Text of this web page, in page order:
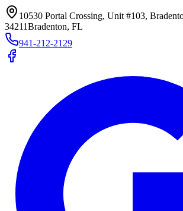
10530 Portal Crossing, Unit #103,
34211Bradenton, FL
941-212-2129